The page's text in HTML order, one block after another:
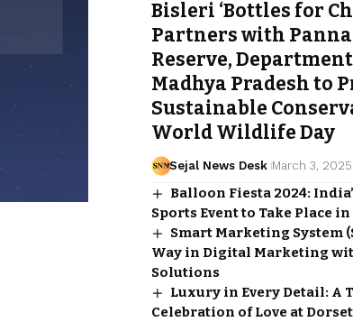
Bisleri ‘Bottles for
Partners with
Reserve,
Madhya Pradesh to
Sustainable
World Wildlife Day
Sejal News Desk March 3, 2025
Balloon Fiesta 2024:
Sports Event to Take Place
Smart Marketing System
Way in Digital Marketing
Solutions
Luxury in Every Detail: A
Celebration of Love at